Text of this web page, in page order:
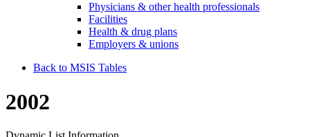
Physicians & other health professionals
Facilities
Health & drug plans
Employers & unions
Back to MSIS Tables
2002